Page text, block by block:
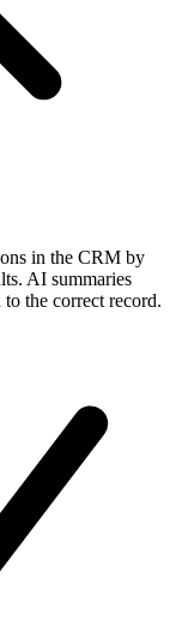
in the CRM by
AI summaries
the correct record.